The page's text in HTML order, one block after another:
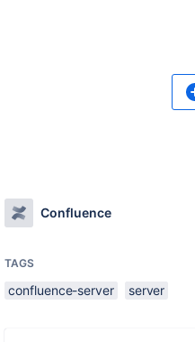
Confluence
TAGS
confluence-server server